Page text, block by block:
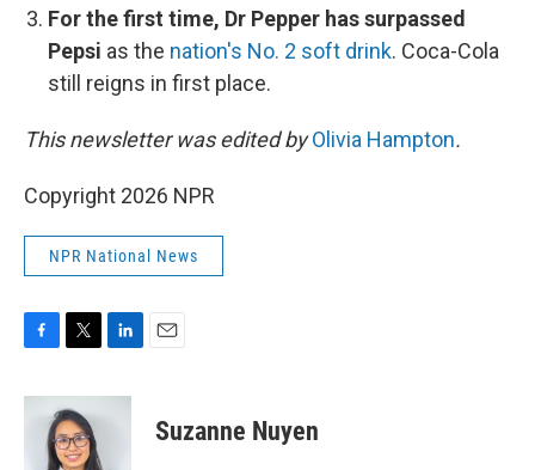
For the first time, Dr Pepper has surpassed
Pepsi as the nation's No. 2 soft drink. Coca-Cola
still reigns in first place.
This newsletter was edited byOlivia Hampton.
Copyright 2026 NPR
NPR National News
c
i
t
t
n
Suzanne Nuyen